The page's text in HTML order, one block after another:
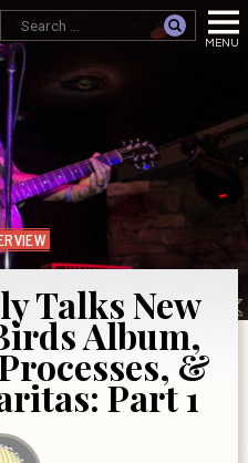
Talks New
Album,
&
Part 1